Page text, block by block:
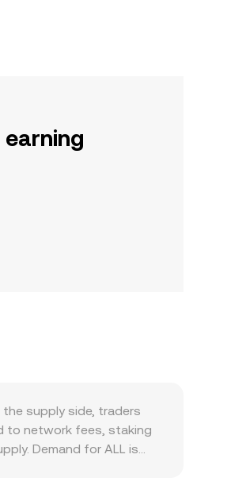
supply side, traders
to network fees, staking
Demand for ALL is